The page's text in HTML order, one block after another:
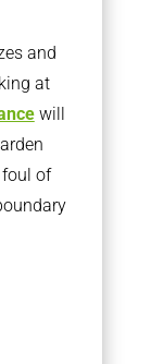
and
at
will
foul of